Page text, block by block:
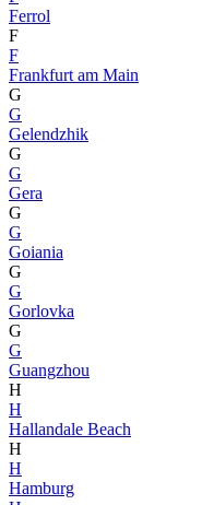
Ferrol
F
F
Frankfurt am Main
G
G
Gelendzhik
G
G
Gera
G
G
Goiania
G
G
Gorlovka
G
G
Guangzhou
H
H
Hallandale Beach
H
H
Hamburg